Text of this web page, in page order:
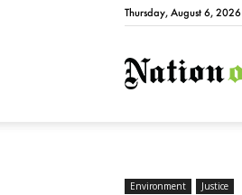
Thursday, August 6, 2026
Environment Justice